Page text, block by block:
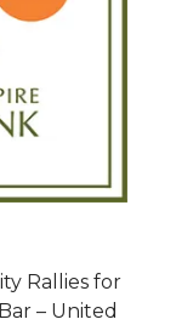
Rallies for
– United